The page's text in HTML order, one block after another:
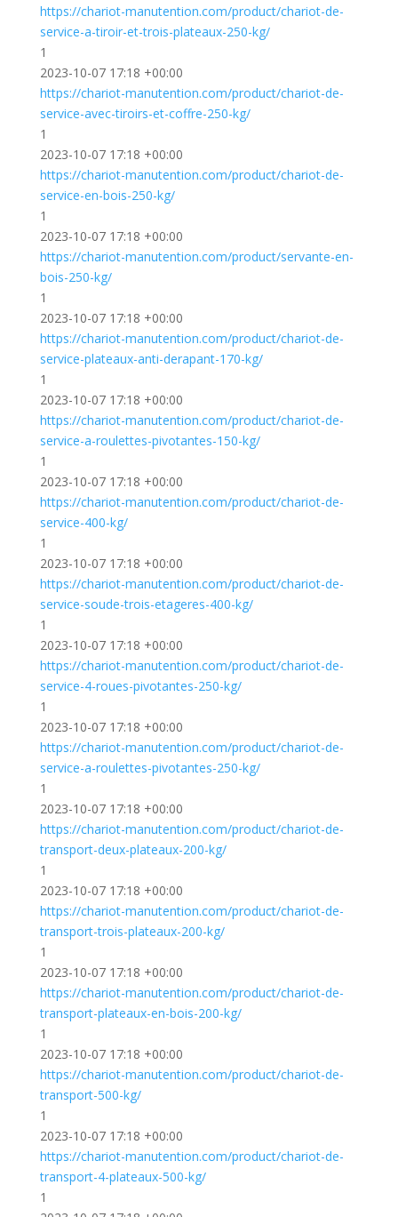
https://chariot-manutention.com/product/chariot-de-
service-a-tiroir-et-trois-plateaux-250-kg/
1
2023-10-07 17:18 +00:00
https://chariot-manutention.com/product/chariot-de-
service-avec-tiroirs-et-coffre-250-kg/
1
2023-10-07 17:18 +00:00
https://chariot-manutention.com/product/chariot-de-
service-en-bois-250-kg/
1
2023-10-07 17:18 +00:00
https://chariot-manutention.com/product/servante-en-
bois-250-kg/
1
2023-10-07 17:18 +00:00
https://chariot-manutention.com/product/chariot-de-
service-plateaux-anti-derapant-170-kg/
1
2023-10-07 17:18 +00:00
https://chariot-manutention.com/product/chariot-de-
service-a-roulettes-pivotantes-150-kg/
1
2023-10-07 17:18 +00:00
https://chariot-manutention.com/product/chariot-de-
service-400-kg/
1
2023-10-07 17:18 +00:00
https://chariot-manutention.com/product/chariot-de-
service-soude-trois-etageres-400-kg/
1
2023-10-07 17:18 +00:00
https://chariot-manutention.com/product/chariot-de-
service-4-roues-pivotantes-250-kg/
1
2023-10-07 17:18 +00:00
https://chariot-manutention.com/product/chariot-de-
service-a-roulettes-pivotantes-250-kg/
1
2023-10-07 17:18 +00:00
https://chariot-manutention.com/product/chariot-de-
transport-deux-plateaux-200-kg/
1
2023-10-07 17:18 +00:00
https://chariot-manutention.com/product/chariot-de-
transport-trois-plateaux-200-kg/
1
2023-10-07 17:18 +00:00
https://chariot-manutention.com/product/chariot-de-
transport-plateaux-en-bois-200-kg/
1
2023-10-07 17:18 +00:00
https://chariot-manutention.com/product/chariot-de-
transport-500-kg/
1
2023-10-07 17:18 +00:00
https://chariot-manutention.com/product/chariot-de-
transport-4-plateaux-500-kg/
1